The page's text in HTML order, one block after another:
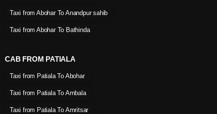
Taxi from Abohar To Anandpur sahib
Taxi from Abohar To Bathinda
CAB FROM PATIALA
Taxi from Patiala To Abohar
Taxi from Patiala To Ambala
Taxi from Patiala To Amritsar